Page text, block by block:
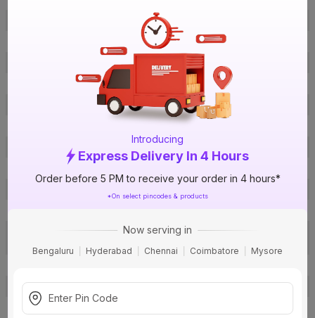
Introducing
Express Delivery In 4 Hours
Order before 5 PM to receive your order in 4 hours*
*On select pincodes & products
Now serving in
Bengaluru Hyderabad Chennai Coimbatore Mysore
Ashirvad
E2U3QSVYCS
1016876975
Brand Model Number
70001238
1½ in. (50 mm)
Grey
UPVC
Soil, Waste and Rainwater
Drainage
Warranty
Not Applicable
Country of Origin